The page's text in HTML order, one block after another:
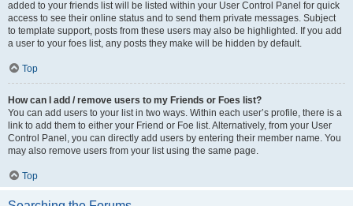
added to your friends list will be listed within your User Control Panel for quick
access to see their online status and to send them private messages. Subject
to template support, posts from these users may also be highlighted. If you add
a user to your foes list, any posts they make will be hidden by default.
Top
How can I add / remove users to my Friends or Foes list?
You can add users to your list in two ways. Within each user’s profile, there is a
link to add them to either your Friend or Foe list. Alternatively, from your User
Control Panel, you can directly add users by entering their member name. You
may also remove users from your list using the same page.
Top